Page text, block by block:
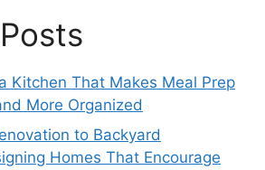
Kitchen That Makes Meal Prep
More Organized
to Backyard
Homes That Encourage